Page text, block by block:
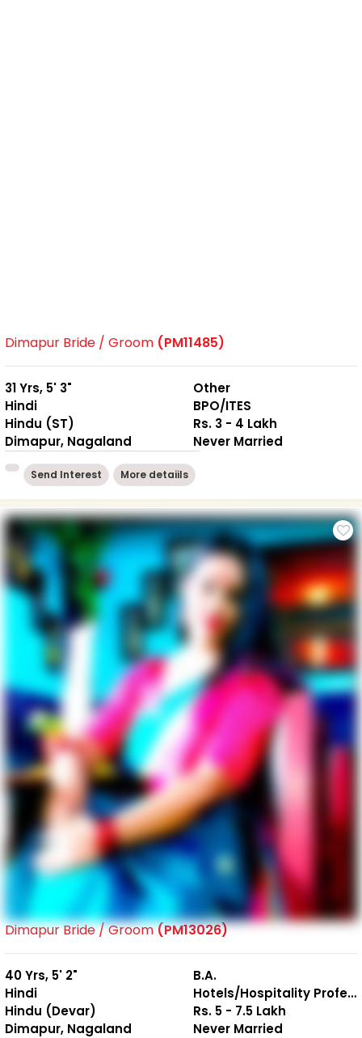
Dimapur Bride / Groom (PM11485)
31 Yrs, 5' 3"
Hindi
Hindu (ST)
Dimapur, Nagaland
Other
BPO/ITES
Rs. 3 - 4 Lakh
Never Married
Send Interest More detaiils
Dimapur Bride / Groom(PM13026)
40 Yrs, 5' 2"
Hindi
Hindu (Devar)
Dimapur, Nagaland
B.A.
Hotels/Hospitality Professional
Rs. 5 - 7.5 Lakh
Never Married